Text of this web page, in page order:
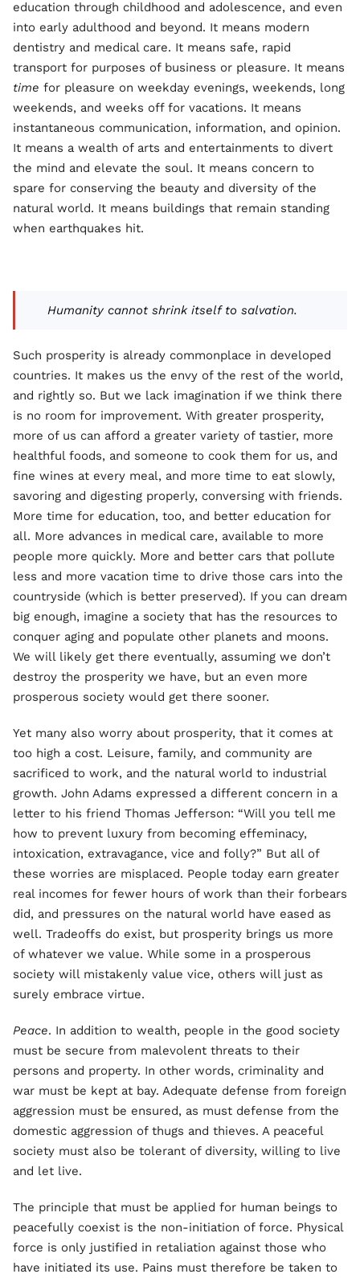
education through childhood and adolescence, and even
into early adulthood and beyond. It means modern
dentistry and medical care. It means safe, rapid
transport for purposes of business or pleasure. It means
time for pleasure on weekday evenings, weekends, long
weekends, and weeks off for vacations. It means
instantaneous communication, information, and opinion.
It means a wealth of arts and entertainments to divert
the mind and elevate the soul. It means concern to
spare for conserving the beauty and diversity of the
natural world. It means buildings that remain standing
when earthquakes hit.
Humanity cannot shrink itself to salvation.
Such prosperity is already commonplace in developed
countries. It makes us the envy of the rest of the world,
and rightly so. But we lack imagination if we think there
is no room for improvement. With greater prosperity,
more of us can afford a greater variety of tastier, more
healthful foods, and someone to cook them for us, and
fine wines at every meal, and more time to eat slowly,
savoring and digesting properly, conversing with friends.
More time for education, too, and better education for
all. More advances in medical care, available to more
people more quickly. More and better cars that pollute
less and more vacation time to drive those cars into the
countryside (which is better preserved). If you can dream
big enough, imagine a society that has the resources to
conquer aging and populate other planets and moons.
We will likely get there eventually, assuming we don’t
destroy the prosperity we have, but an even more
prosperous society would get there sooner.
Yet many also worry about prosperity, that it comes at
too high a cost. Leisure, family, and community are
sacrificed to work, and the natural world to industrial
growth. John Adams expressed a different concern in a
letter to his friend Thomas Jefferson: “Will you tell me
how to prevent luxury from becoming effeminacy,
intoxication, extravagance, vice and folly?” But all of
these worries are misplaced. People today earn greater
real incomes for fewer hours of work than their forbears
did, and pressures on the natural world have eased as
well. Tradeoffs do exist, but prosperity brings us more
of whatever we value. While some in a prosperous
society will mistakenly value vice, others will just as
surely embrace virtue.
Peace. In addition to wealth, people in the good society
must be secure from malevolent threats to their
persons and property. In other words, criminality and
war must be kept at bay. Adequate defense from foreign
aggression must be ensured, as must defense from the
domestic aggression of thugs and thieves. A peaceful
society must also be tolerant of diversity, willing to live
and let live.
The principle that must be applied for human beings to
peacefully coexist is the non-initiation of force. Physical
force is only justified in retaliation against those who
have initiated its use. Pains must therefore be taken to